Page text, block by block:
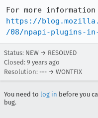
https://
/08/npapi-plugins-
Status: NEW → RESOLVED
Closed: 9 years ago
Resolution: --- → WONTFIX
You need to log in before you
bug.